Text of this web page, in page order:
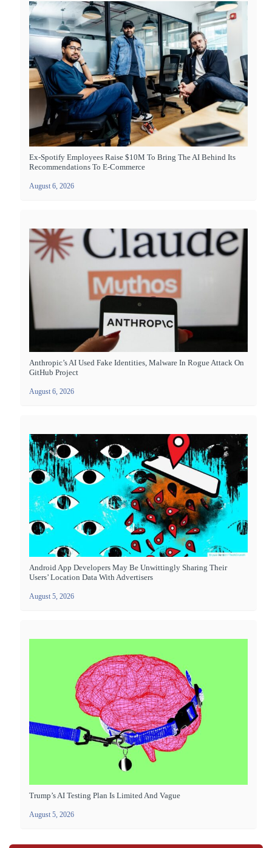
Ex-Spotify Employees Raise $10M To Bring The AI Behind Its
Recommendations To E-Commerce
August 6, 2026
Anthropic’s AI Used Fake Identities, Malware In Rogue Attack On
GitHub Project
August 6, 2026
Android App Developers May Be Unwittingly Sharing Their
Users’ Location Data With Advertisers
August 5, 2026
Trump’s AI Testing Plan Is Limited And Vague
August 5, 2026